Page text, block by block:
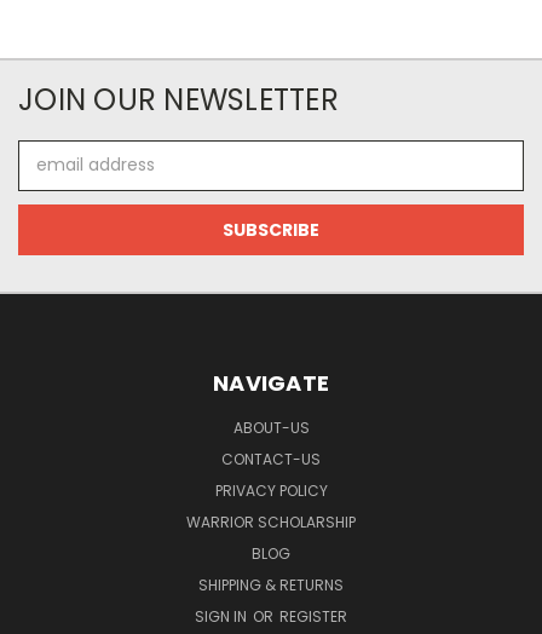
JOIN OUR NEWSLETTER
Address
NAVIGATE
ABOUT-US
CONTACT-US
PRIVACY POLICY
WARRIOR SCHOLARSHIP
BLOG
SHIPPING & RETURNS
SIGN IN OR REGISTER